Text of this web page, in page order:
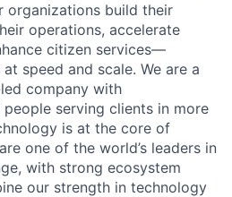
organizations build their
operations, accelerate
citizen services—
speed and scale. We are a
company with
serving clients in more
is at the core of
one of the world’s leaders in
with strong ecosystem
our strength in technology